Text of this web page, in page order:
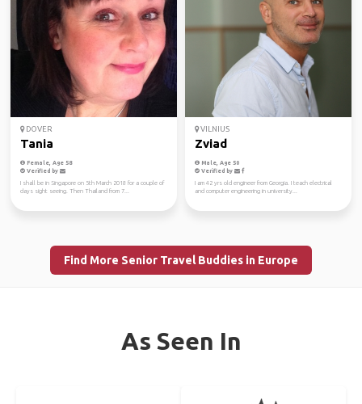
DOVER
Tania
Female, Age 58
Verified by
I shall be in Singapore on 5th March 2018 for a couple of
days sight seeing. Then Thailand from 7...
VILNIUS
Zviad
Male, Age 50
Verified by
I am 42 yrs old engineer from Georgia. I teach electrical
and computer engineering in university...
Find More Senior Travel Buddies in Europe
As Seen In